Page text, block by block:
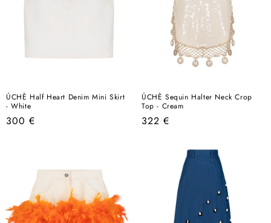
ÚCHÈ Half Heart Denim Mini Skirt
- White
Regular
300 €
ÚCHÈ Sequin Halter Neck Crop
Top - Cream
Regular
322 €